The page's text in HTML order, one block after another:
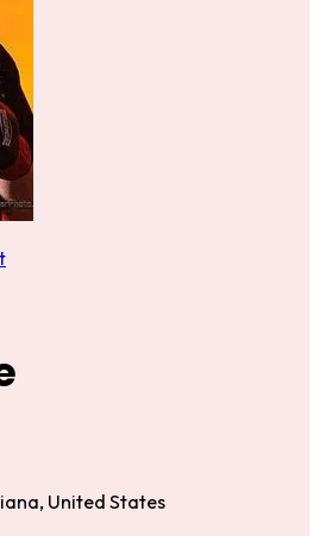
United States